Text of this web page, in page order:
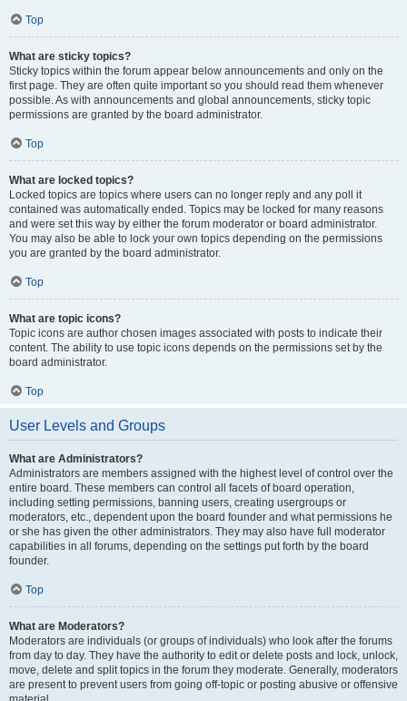
Top
What are sticky topics?
Sticky topics within the forum appear below announcements and only on the
first page. They are often quite important so you should read them whenever
possible. As with announcements and global announcements, sticky topic
permissions are granted by the board administrator.
Top
What are locked topics?
Locked topics are topics where users can no longer reply and any poll it
contained was automatically ended. Topics may be locked for many reasons
and were set this way by either the forum moderator or board administrator.
You may also be able to lock your own topics depending on the permissions
you are granted by the board administrator.
Top
What are topic icons?
Topic icons are author chosen images associated with posts to indicate their
content. The ability to use topic icons depends on the permissions set by the
board administrator.
Top
User Levels and Groups
What are Administrators?
Administrators are members assigned with the highest level of control over the
entire board. These members can control all facets of board operation,
including setting permissions, banning users, creating usergroups or
moderators, etc., dependent upon the board founder and what permissions he
or she has given the other administrators. They may also have full moderator
capabilities in all forums, depending on the settings put forth by the board
founder.
Top
What are Moderators?
Moderators are individuals (or groups of individuals) who look after the forums
from day to day. They have the authority to edit or delete posts and lock, unlock,
move, delete and split topics in the forum they moderate. Generally, moderators
are present to prevent users from going off-topic or posting abusive or offensive